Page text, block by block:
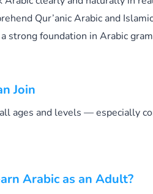
Qur’anic Arabic and
strong foundation in Arabic
Join
ages and levels — especially
Arabic as an Adult?